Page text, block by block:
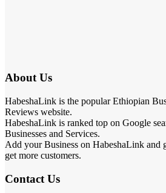
About Us
HabeshaLink is the popular Ethiopian
Reviews website.
HabeshaLink is ranked top on Google
Businesses and Services.
Add your Business on HabeshaLink and
get more customers.
Contact Us